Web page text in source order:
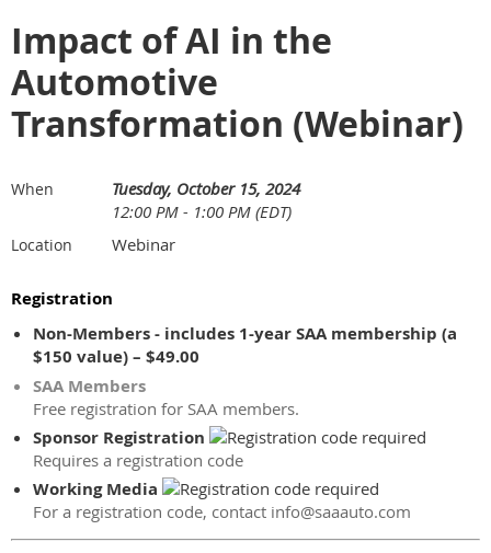
Impact of AI in the
Automotive
Transformation (Webinar)
When
Tuesday, October 15, 2024
12:00 PM - 1:00 PM (EDT)
Location Webinar
Registration
Non-Members - includes 1-year SAA membership (a
$150 value) – $49.00
SAA Members
Free registration for SAA members.
Sponsor Registration
Requires a registration code
Working Media
For a registration code, contact info@saaauto.com